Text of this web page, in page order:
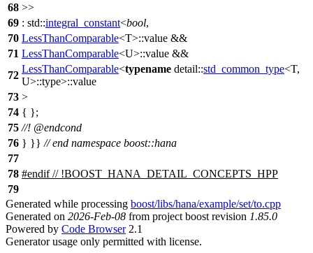
68 >>
69 : std::integral_constant<bool,
70 LessThanComparable<T>::value &&
71 LessThanComparable<U>::value &&
72
LessThanComparable<typename detail::std_common_type<T,
U>::type>::value
73 >
74 { };
75 //! @endcond
76 } }} // end namespace boost::hana
77
78 #endif// !BOOST_HANA_DETAIL_CONCEPTS_HPP
79
Generated while processing boost/libs/hana/example/set/to.cpp
Generated on 2026-Feb-08 from project boost revision 1.85.0
Powered by Code Browser2.1
Generator usage only permitted with license.